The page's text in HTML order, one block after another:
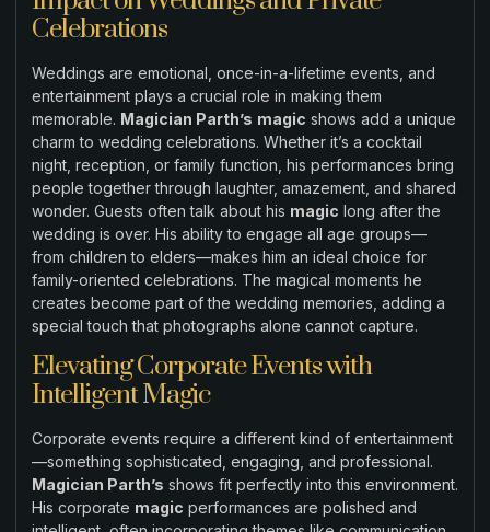
Celebrations
Weddings are emotional, once-in-a-lifetime events, and
entertainment plays a crucial role in making them
memorable. Magician Parth’s magic shows add a unique
charm to wedding celebrations. Whether it’s a cocktail
night, reception, or family function, his performances bring
people together through laughter, amazement, and shared
wonder. Guests often talk about his magic long after the
wedding is over. His ability to engage all age groups—
from children to elders—makes him an ideal choice for
family-oriented celebrations. The magical moments he
creates become part of the wedding memories, adding a
special touch that photographs alone cannot capture.
Elevating Corporate Events with
Intelligent Magic
Corporate events require a different kind of entertainment
—something sophisticated, engaging, and professional.
Magician Parth’s shows fit perfectly into this environment.
His corporate magic performances are polished and